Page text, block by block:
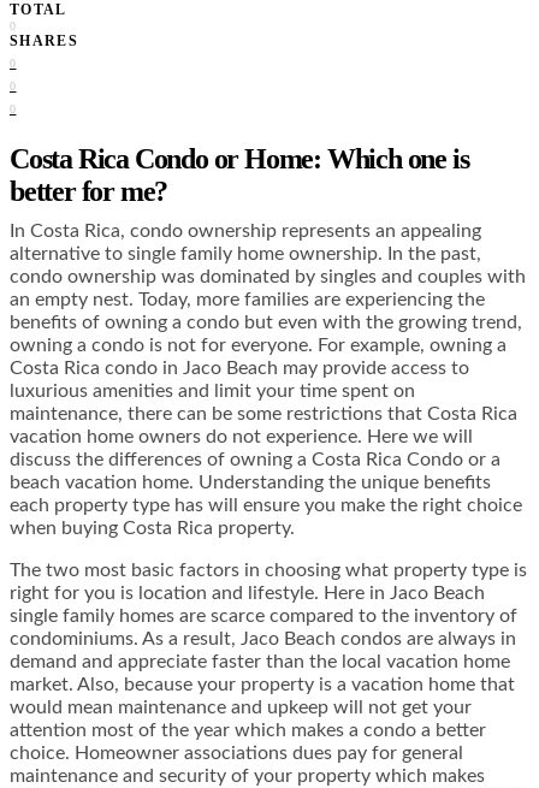
TOTAL
0
SHARES
0
0
0
Costa Rica Condo or Home: Which one is
better for me?
In Costa Rica, condo ownership represents an appealing
alternative to single family home ownership. In the past,
condo ownership was dominated by singles and couples with
an empty nest. Today, more families are experiencing the
benefits of owning a condo but even with the growing trend,
owning a condo is not for everyone. For example, owning a
Costa Rica condo in Jaco Beach may provide access to
luxurious amenities and limit your time spent on
maintenance, there can be some restrictions that Costa Rica
vacation home owners do not experience. Here we will
discuss the differences of owning a Costa Rica Condo or a
beach vacation home. Understanding the unique benefits
each property type has will ensure you make the right choice
when buying Costa Rica property.
The two most basic factors in choosing what property type is
right for you is location and lifestyle. Here in Jaco Beach
single family homes are scarce compared to the inventory of
condominiums. As a result, Jaco Beach condos are always in
demand and appreciate faster than the local vacation home
market. Also, because your property is a vacation home that
would mean maintenance and upkeep will not get your
attention most of the year which makes a condo a better
choice. Homeowner associations dues pay for general
maintenance and security of your property which makes